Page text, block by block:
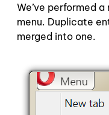
We’ve performed
menu. Duplicate
merged into one.